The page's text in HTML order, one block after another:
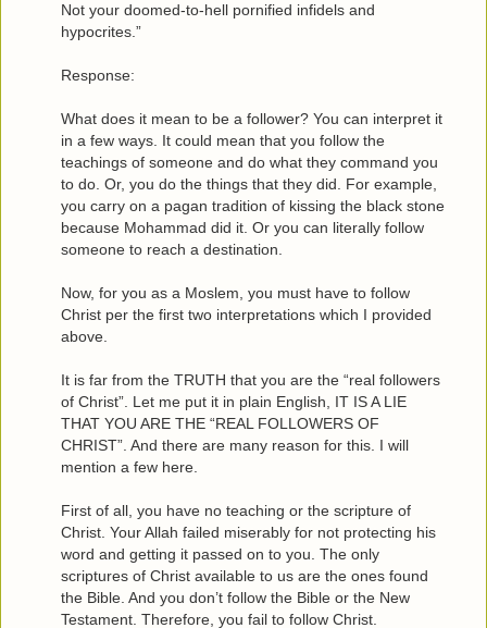
Not your doomed-to-hell pornified infidels and
hypocrites.”
Response:
What does it mean to be a follower? You can interpret it
in a few ways. It could mean that you follow the
teachings of someone and do what they command you
to do. Or, you do the things that they did. For example,
you carry on a pagan tradition of kissing the black stone
because Mohammad did it. Or you can literally follow
someone to reach a destination.
Now, for you as a Moslem, you must have to follow
Christ per the first two interpretations which I provided
above.
It is far from the TRUTH that you are the “real followers
of Christ”. Let me put it in plain English, IT IS A LIE
THAT YOU ARE THE “REAL FOLLOWERS OF
CHRIST”. And there are many reason for this. I will
mention a few here.
First of all, you have no teaching or the scripture of
Christ. Your Allah failed miserably for not protecting his
word and getting it passed on to you. The only
scriptures of Christ available to us are the ones found
the Bible. And you don’t follow the Bible or the New
Testament. Therefore, you fail to follow Christ.